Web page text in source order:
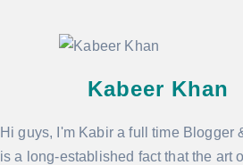
Kabeer Khan
Hi guys, I'm Kabir a full time Blogger
is a long-established fact that the art